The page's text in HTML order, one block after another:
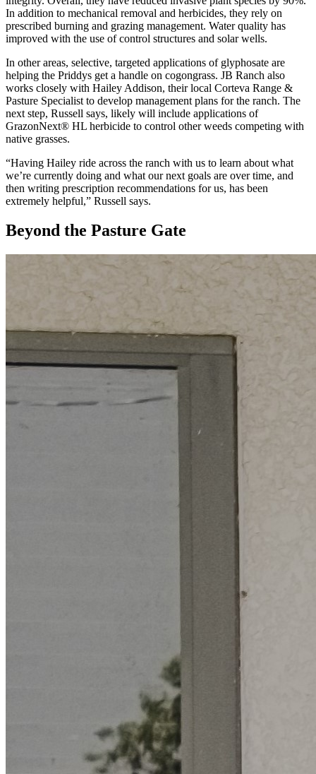
In addition to mechanical removal and herbicides, they rely on
prescribed burning and grazing management. Water quality has
improved with the use of control structures and solar wells.
In other areas, selective, targeted applications of glyphosate are
helping the Priddys get a handle on cogongrass. JB Ranch also
works closely with Hailey Addison, their local Corteva Range &
Pasture Specialist to develop management plans for the ranch. The
next step, Russell says, likely will include applications of
GrazonNext® HL herbicide to control other weeds competing with
native grasses.
“Having Hailey ride across the ranch with us to learn about what
we’re currently doing and what our next goals are over time, and
then writing prescription recommendations for us, has been
extremely helpful,” Russell says.
Beyond the Pasture Gate